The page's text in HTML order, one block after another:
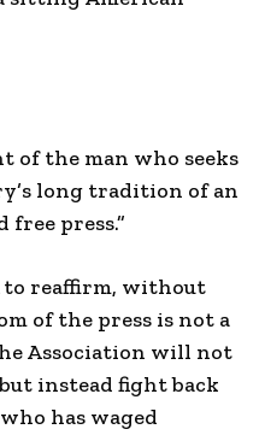
of the man who seeks
long tradition of an
press.”
to reaffirm, without
of the press is not a
Association will not
instead fight back
has waged